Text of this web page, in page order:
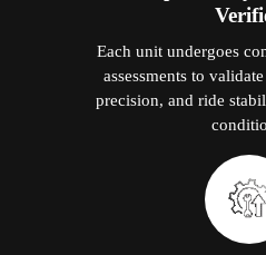
Each unit undergoes
assessments to
precision, and ride